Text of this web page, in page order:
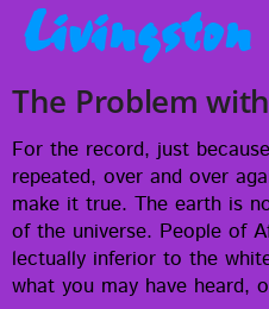
Livingston
The Problem
For the record, just
repeat­ed, over and over
make it true. The earth is
of the uni­verse. Peo­ple of
lec­tu­al­ly infe­ri­or to the
what you may have heard,